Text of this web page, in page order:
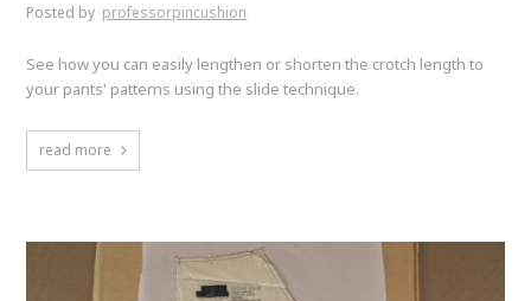
Posted by professorpincushion
See how you can easily lengthen or shorten the crotch length to
your pants' patterns using the slide technique.
read more